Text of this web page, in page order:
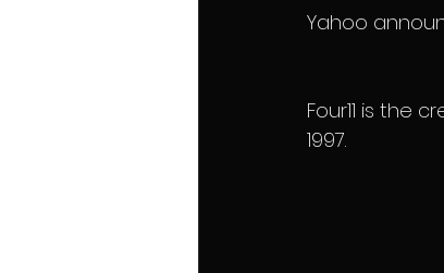
Yahoo
Four11 is the
1997.